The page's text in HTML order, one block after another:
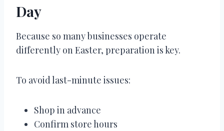
Day
Because so many businesses operate
differently on Easter, preparation is key.
To avoid last-minute issues:
Shop in advance
Confirm store hours